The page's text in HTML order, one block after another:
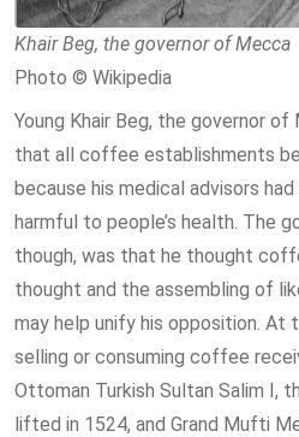
Khair Beg, the governor of Mecca
Photo © Wikipedia
Young Khair Beg, the governor
that all coffee establishments
because his medical advisors
harmful to people’s health. The
though, was that he thought
thought and the assembling of
may help unify his opposition. At
selling or consuming coffee
Ottoman Turkish Sultan Salim I,
lifted in 1524, and Grand Mufti